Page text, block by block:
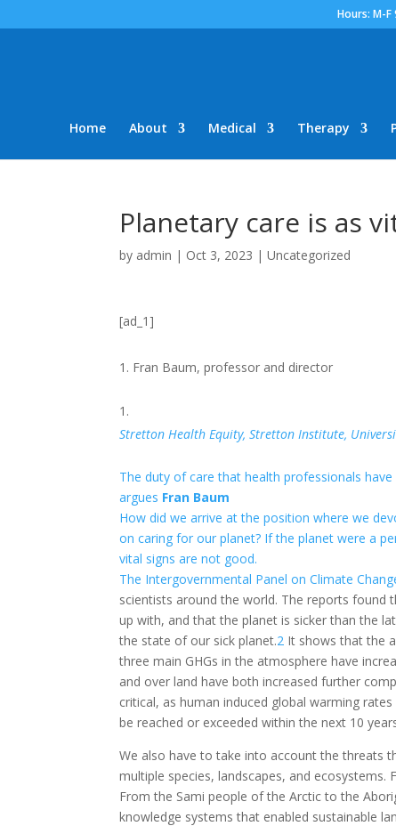
Hours: M-
Home About Medical Therapy
Planetary care is as
by admin | Oct 3, 2023 |Uncategorized
[ad_1]
Fran Baum, professor and director
Stretton Health Equity, Stretton Institute,
The duty of care that health professionals
argues Fran Baum
How did we arrive at the position where we
on caring for our planet? If the planet were a
vital signs are not good.
The Intergovernmental Panel on Climate
scientists around the world. The reports found
up with, and that the planet is sicker than the
the state of our sick planet.2 It shows that the
three main GHGs in the atmosphere have
and over land have both increased further
critical, as human induced global warming
be reached or exceeded within the next 10
We also have to take into account the threats
multiple species, landscapes, and
From the Sami people of the Arctic to the
knowledge systems that enabled sustainable